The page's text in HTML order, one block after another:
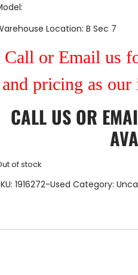
Location: B Sec 7
Call or Email us
and pricing as
CALL US OR
of stock
1916272-Used Category: